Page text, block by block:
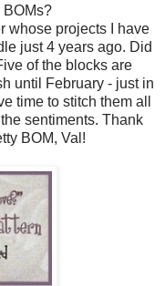
BOMs?
whose projects I have
just 4 years ago. Did
of the blocks are
until February - just in
time to stitch them all
sentiments. Thank
BOM, Val!